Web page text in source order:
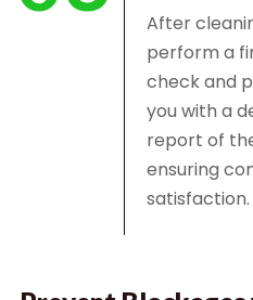
After
perform a
check and
you with a
report of
ensuring
satisfaction.